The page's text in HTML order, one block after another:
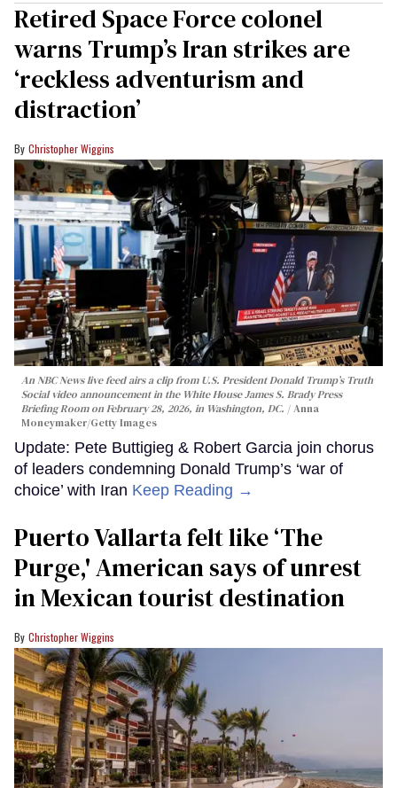
Retired Space Force colonel
warns Trump’s Iran strikes are
‘reckless adventurism and
distraction’
Christopher Wiggins
An NBC News live feed airs a clip from U.S. President Donald Trump’s Truth
Social video announcement in the White House James S. Brady Press
Briefing Room on February 28, 2026, in Washington, DC.
Anna
Moneymaker/Getty Images
Update: Pete Buttigieg & Robert Garcia join chorus
of leaders condemning Donald Trump’s ‘war of
choice’ with Iran Keep Reading →
Puerto Vallarta felt like ‘The
Purge,' American says of unrest
in Mexican tourist destination
Christopher Wiggins